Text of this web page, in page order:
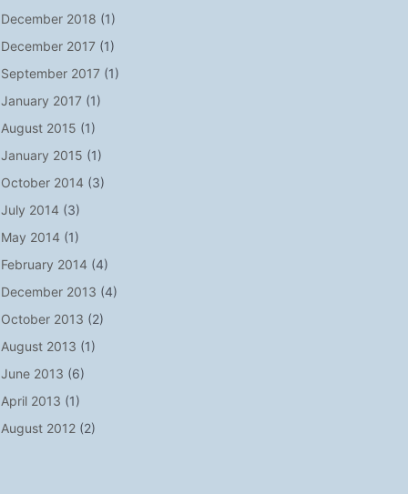
December 2018 (1)
December 2017(1)
September 2017(1)
January 2017(1)
August 2015 (1)
January 2015 (1)
October 2014 (3)
July 2014 (3)
May 2014 (1)
February 2014 (4)
December 2013 (4)
October 2013 (2)
August 2013 (1)
June 2013 (6)
April 2013 (1)
August 2012(2)